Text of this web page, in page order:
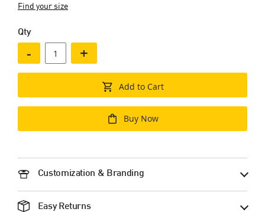
Find your size
Qty
- +
Add to Cart
Buy Now
Customization & Branding
Easy Returns